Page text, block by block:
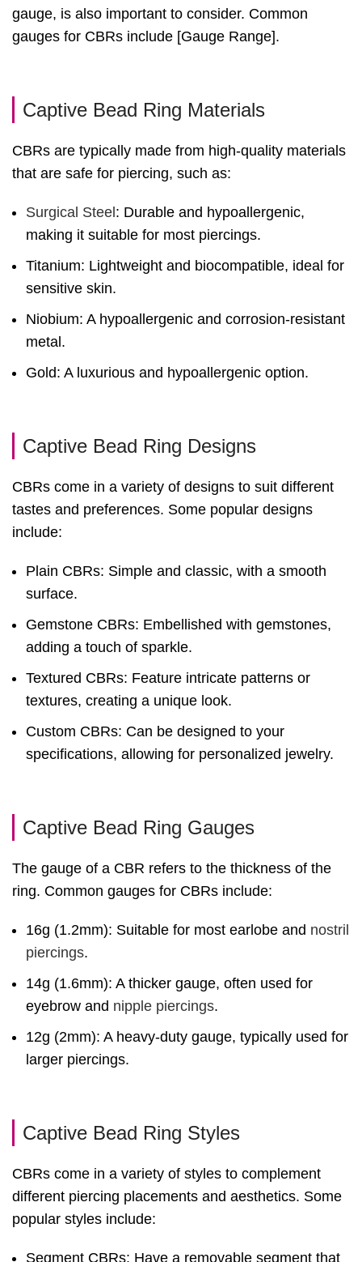
gauge, is also important to consider. Common
gauges for CBRs include [Gauge Range].
Captive Bead Ring Materials
CBRs are typically made from high-quality materials
that are safe for piercing, such as:
Surgical Steel : Durable and hypoallergenic,
making it suitable for most piercings.
Titanium: Lightweight and biocompatible, ideal for
sensitive skin.
Niobium: A hypoallergenic and corrosion-resistant
metal.
Gold: A luxurious and hypoallergenic option.
Captive Bead Ring Designs
CBRs come in a variety of designs to suit different
tastes and preferences. Some popular designs
include:
Plain CBRs: Simple and classic, with a smooth
surface.
Gemstone CBRs: Embellished with gemstones,
adding a touch of sparkle.
Textured CBRs: Feature intricate patterns or
textures, creating a unique look.
Custom CBRs: Can be designed to your
specifications, allowing for personalized jewelry.
Captive Bead Ring Gauges
The gauge of a CBR refers to the thickness of the
ring. Common gauges for CBRs include:
16g (1.2mm): Suitable for most earlobe and nostril
piercings.
14g (1.6mm): A thicker gauge, often used for
eyebrow and nipple piercings.
12g (2mm): A heavy-duty gauge, typically used for
larger piercings.
Captive Bead Ring Styles
CBRs come in a variety of styles to complement
different piercing placements and aesthetics. Some
popular styles include:
Segment CBRs: Have a removable segment that